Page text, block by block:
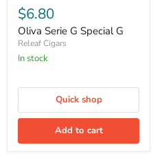
Serie
G
Special
G
$6.80
Oliva Serie G Special G
Releaf Cigars
in stock
Quick shop
Add to cart